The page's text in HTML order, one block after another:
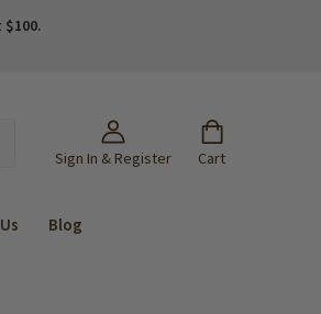
Sign In & Register Cart
Blog